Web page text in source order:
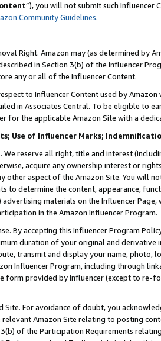
”), you will not submit such
Community Guidelines.
Right. Amazon may (as determined by
in Section 3(b) of the Influencer
any or all of the Influencer Content.
to Influencer Content used by
in Associates Central. To be eligible to
for the applicable Amazon Site with a
Use of Influencer Marks;
We reserve all right, title and interest
acquire any ownership interest or
other aspect of the Amazon Site. You will
to determine the content, appearance,
materials on the Influencer
in the Amazon Influencer Program.
By accepting this Influencer Program
duration of your original and
transmit and display your name, photo,
Influencer Program, including through
form provided by Influencer (except to re-
Site. For avoidance of doubt, you
Amazon Site relating to posting
of the Participation Requirements